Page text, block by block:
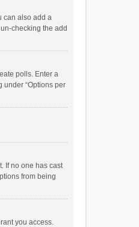
can also add a
checking the add
polls. Enter a
under “Options per
If no one has cast
from being
you access.